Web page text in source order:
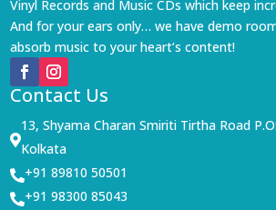
Vinyl Records and Music CDs which keep
And for your ears only… we have demo
absorb music to your heart’s content!
Contact Us

13, Shyama Charan Smiriti Tirtha Road
Kolkata
+91 89810 50501
+91 98300 85043